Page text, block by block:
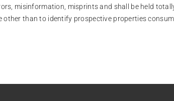
misinformation, misprints and shall be held
other than to identify prospective properties